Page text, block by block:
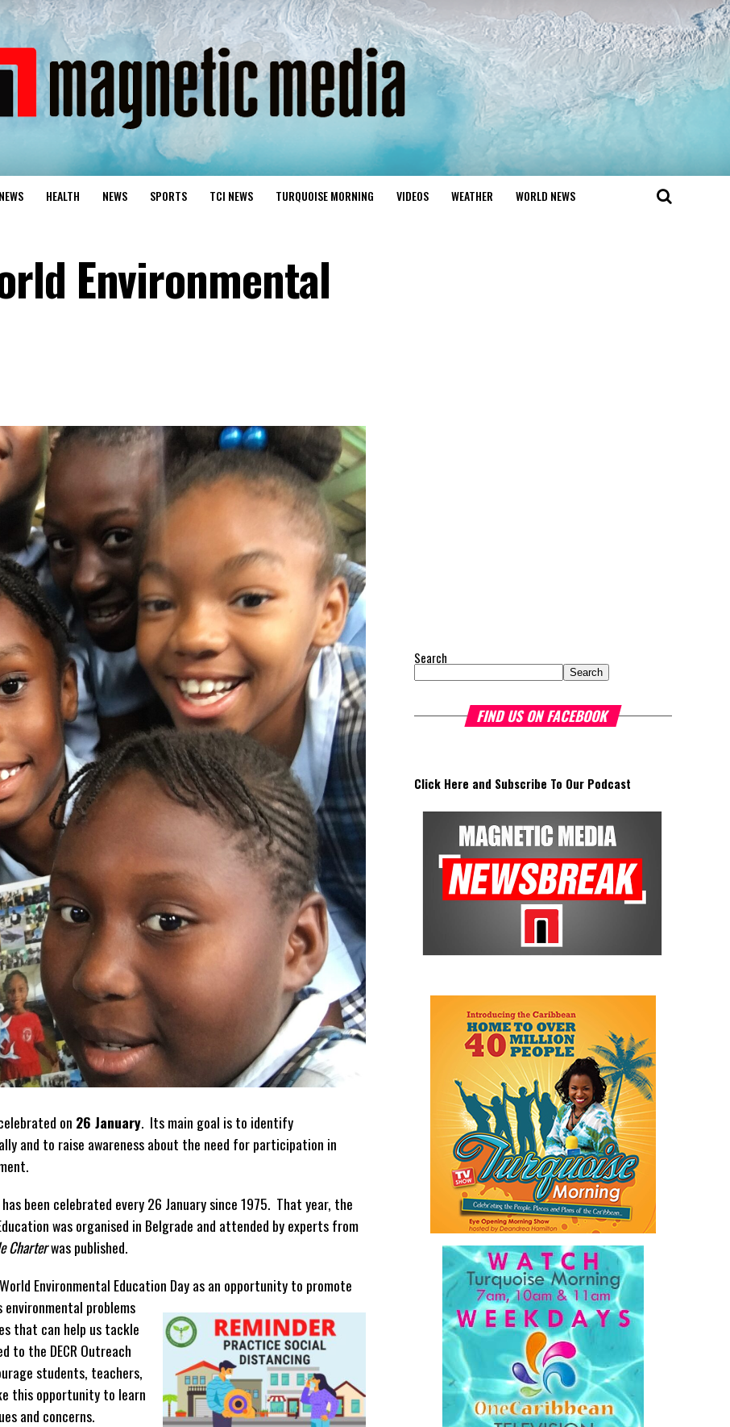
HEALTH NEWS SPORTS TCI NEWS TURQUOISE MORNING VIDEOS WEATHER WORLD NEWS
Environmental
on 26 January. Its main goal is to identify
and to raise awareness about the need for participation in
been celebrated every 26 January since 1975. That year, the
was organised in Belgrade and attended by experts from
Charterwas published.
Environmental Education Day as an opportunity to promote
problems
that can help us tackle
to the DECR Outreach
students, teachers,
this opportunity to learn
and concerns.
Search
Search
FIND US ON FACEBOOK
Click Here and Subscribe To Our Podcast